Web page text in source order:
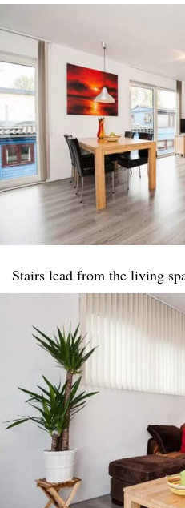
Stairs lead from the living